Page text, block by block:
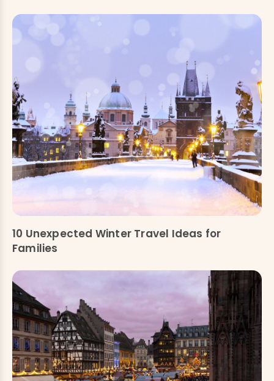
10 Unexpected Winter Travel Ideas for
Families